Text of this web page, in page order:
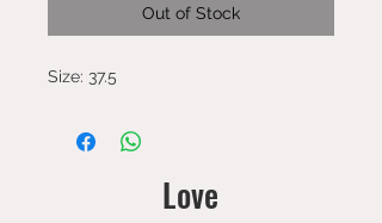
Out of Stock
Size: 37.5
Love